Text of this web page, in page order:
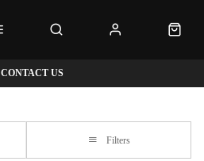
CONTACT US
Filters